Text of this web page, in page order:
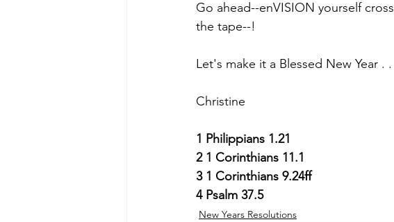
Go ahead--enVISION yourself
the tape--!
Let's make it a Blessed New Year .
Christine
1 Philippians 1.21
2 1 Corinthians 11.1
3 1 Corinthians 9.24ff
4 Psalm 37.5
New Years Resolutions